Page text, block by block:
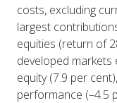
costs, excluding
largest
equities (return of
developed markets
equity (7.9 per
performance (–4.5